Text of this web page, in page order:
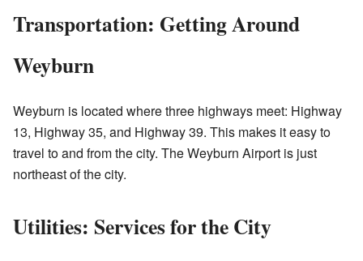
Transportation: Getting Around
Weyburn
Weyburn is located where three highways meet: Highway
13, Highway 35, and Highway 39. This makes it easy to
travel to and from the city. The Weyburn Airport is just
northeast of the city.
Utilities: Services for the City